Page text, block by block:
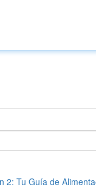
2: Tu Guía de